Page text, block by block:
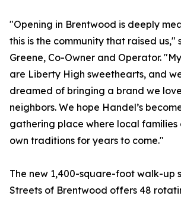
"Opening in Brentwood is deeply
this is the community that raised us,"
Greene, Co-Owner and Operator.
are Liberty High sweethearts, and
dreamed of bringing a brand we
neighbors. We hope Handel’s
gathering place where local
own traditions for years to come."
The new 1,400-square-foot walk-up
Streets of Brentwood offers 48